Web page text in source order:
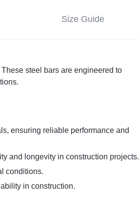
Size Guide
steel bars are engineered to
ensuring reliable performance and
and longevity in construction projects.
conditions.
in construction.